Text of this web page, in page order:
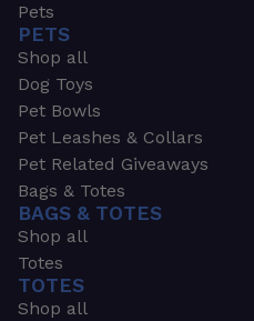
Pets
PETS
Shop all
Dog Toys
Pet Bowls
Pet Leashes & Collars
Pet Related Giveaways
Bags & Totes
BAGS & TOTES
Shop all
Totes
TOTES
Shop all